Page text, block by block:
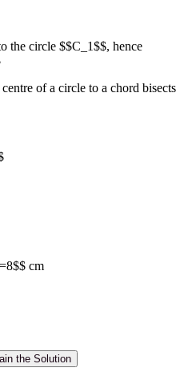
the circle $$C_1$$, hence
of a circle to a chord bisects
cm
the Solution